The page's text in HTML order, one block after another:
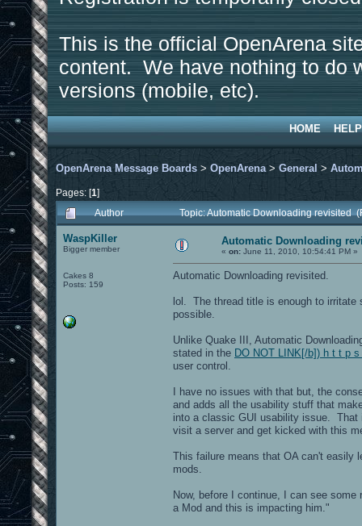
This is the official OpenArena
content. We have nothing to do
versions (mobile, etc).
HOME HELP
OpenArena Message Boards > OpenArena > General >
Pages: [1]
Author
Topic: Automatic Downloading revisited
WaspKiller
Bigger member
Cakes 8
Posts: 159
Automatic Downloading
« on: June 11, 2010, 10:54:41 PM »
Automatic Downloading revisited.
lol. The thread title is enough to
possible.
Unlike Quake III, Automatic
stated in the DO NOT LINK[/b]) h t t p
user control.
I have no issues with that but, the
and adds all the usability stuff that
into a classic GUI usability issue. That
visit a server and get kicked with this
This failure means that OA can't easily
mods.
Now, before I continue, I can see
a Mod and this is impacting him."